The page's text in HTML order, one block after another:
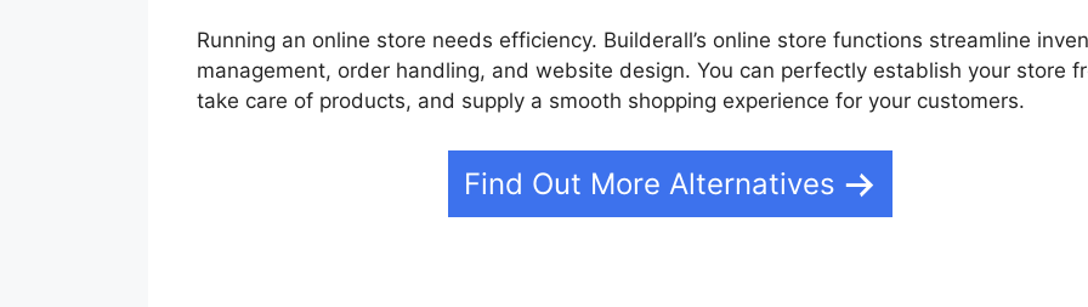
Running an online store needs efficiency. Builderall’s online store functions streamline
management, order handling, and website design. You can perfectly establish your store
take care of products, and supply a smooth shopping experience for your customers.
Find Out More Alternatives